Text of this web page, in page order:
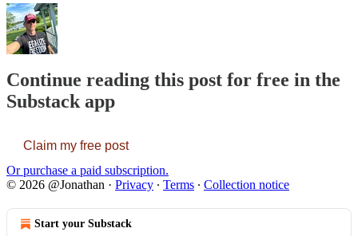
Continue reading this post for free in the
Substack app
Claim my free post
Or purchase a paid subscription.
© 2026 @Jonathan · Privacy ∙ Terms ∙ Collection notice
Start your Substack